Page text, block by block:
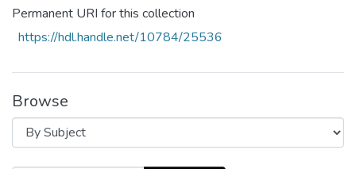
Permanent URI for this collection
https://hdl.handle.net/10784/25536
Browse